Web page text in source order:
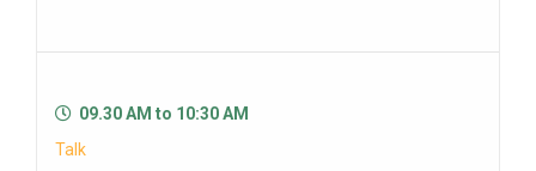
09.30 AM to 10:30 AM
Talk